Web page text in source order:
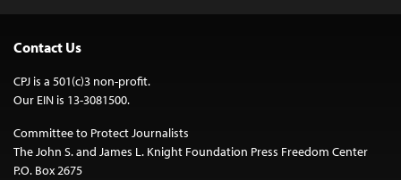
Contact Us
CPJ is a 501(c)3 non-profit.
Our EIN is 13-3081500.
Committee to Protect Journalists
The John S. and James L. Knight Foundation Press Freedom Center
P.O. Box 2675